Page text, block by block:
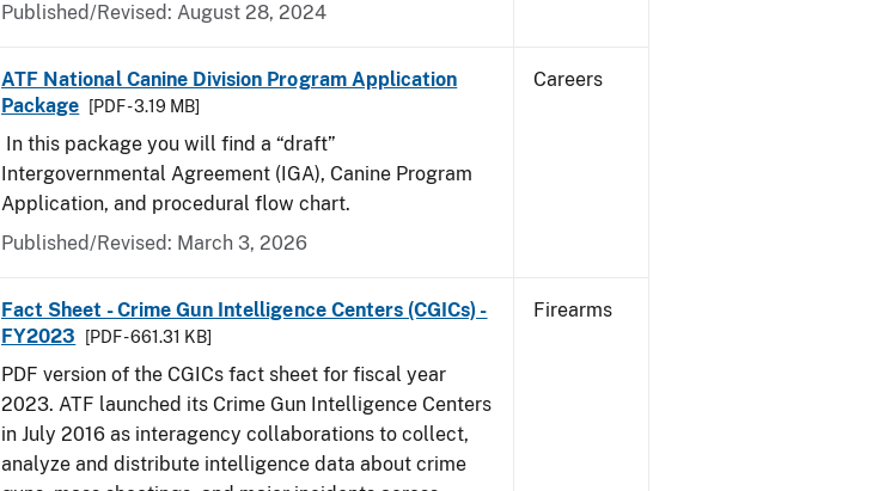
Published/Revised: August 28, 2024
ATF National Canine Division Program Application
Package
[PDF - 3.19 MB]
In this package you will find a “draft”
Intergovernmental Agreement (IGA), Canine Program
Application, and procedural flow chart.
Published/Revised: March 3, 2026
Careers
Fact Sheet - Crime Gun Intelligence Centers (CGICs) -
FY2023
[PDF - 661.31 KB]
PDF version of the CGICs fact sheet for fiscal year
2023. ATF launched its Crime Gun Intelligence Centers
in July 2016 as interagency collaborations to collect,
analyze and distribute intelligence data about crime
Firearms